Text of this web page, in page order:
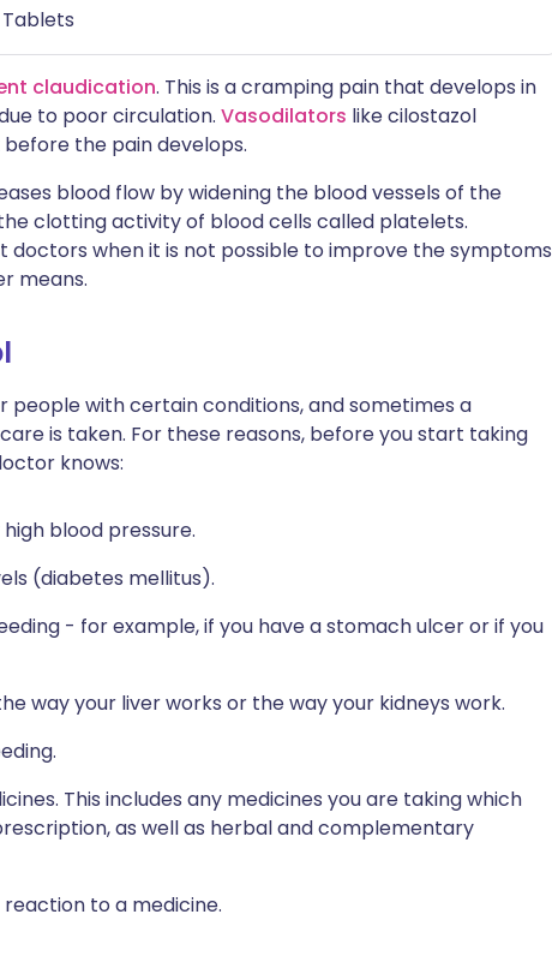
Tablets
claudication. This is a cramping pain that develops in
to poor circulation. Vasodilators like cilostazol
the pain develops.
blood flow by widening the blood vessels of the
clotting activity of blood cells called platelets.
doctors when it is not possible to improve the symptoms
means.
people with certain conditions, and sometimes a
is taken. For these reasons, before you start taking
knows:
blood pressure.
(diabetes mellitus).
- for example, if you have a stomach ulcer or if you
way your liver works or the way your kidneys work.
This includes any medicines you are taking which
as well as herbal and complementary
to a medicine.